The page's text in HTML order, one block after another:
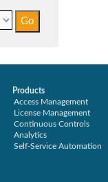
Products
Access Management
License Management
Continuous Controls
Analytics
Self-Service Automation